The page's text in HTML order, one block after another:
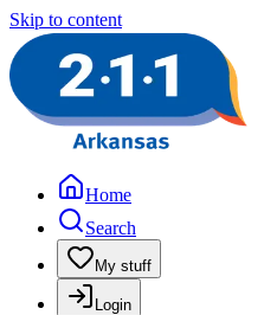
Skip to content
Home
Search
My stuff
Login